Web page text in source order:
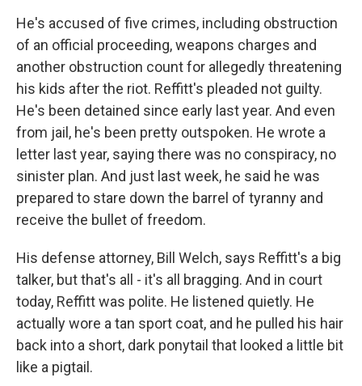
He's accused of five crimes, including obstruction
of an official proceeding, weapons charges and
another obstruction count for allegedly threatening
his kids after the riot. Reffitt's pleaded not guilty.
He's been detained since early last year. And even
from jail, he's been pretty outspoken. He wrote a
letter last year, saying there was no conspiracy, no
sinister plan. And just last week, he said he was
prepared to stare down the barrel of tyranny and
receive the bullet of freedom.
His defense attorney, Bill Welch, says Reffitt's a big
talker, but that's all - it's all bragging. And in court
today, Reffitt was polite. He listened quietly. He
actually wore a tan sport coat, and he pulled his hair
back into a short, dark ponytail that looked a little bit
like a pigtail.